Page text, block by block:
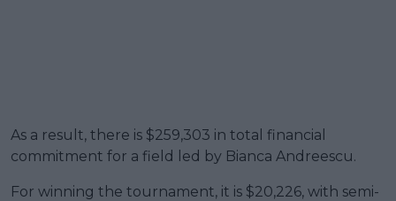
As a result, there is $259,303 in total financial
commitment for a field led by Bianca Andreescu.
For winning the tournament, it is $20,226, with semi-